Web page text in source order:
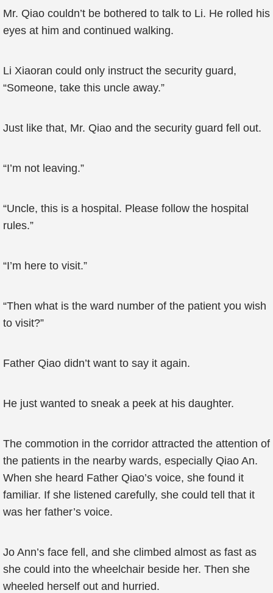
Mr. Qiao couldn’t be bothered to talk to Li. He rolled his
eyes at him and continued walking.
Li Xiaoran could only instruct the security guard,
“Someone, take this uncle away.”
Just like that, Mr. Qiao and the security guard fell out.
“I’m not leaving.”
“Uncle, this is a hospital. Please follow the hospital
rules.”
“I’m here to visit.”
“Then what is the ward number of the patient you wish
to visit?”
Father Qiao didn’t want to say it again.
He just wanted to sneak a peek at his daughter.
The commotion in the corridor attracted the attention of
the patients in the nearby wards, especially Qiao An.
When she heard Father Qiao’s voice, she found it
familiar. If she listened carefully, she could tell that it
was her father’s voice.
Jo Ann’s face fell, and she climbed almost as fast as
she could into the wheelchair beside her. Then she
wheeled herself out and hurried.